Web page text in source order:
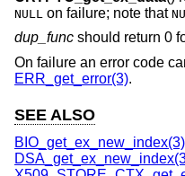
NULL on failure; note that
dup_func should return 0
On failure an error code
ERR_get_error(3).
SEE ALSO
BIO_get_ex_new_index(3)